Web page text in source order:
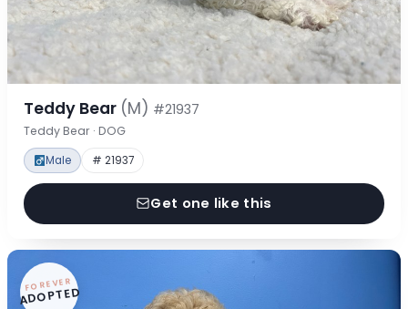
Teddy Bear (M) #21937
Teddy Bear · DOG
Male # 21937
Get one like this
FOREVER
ADOPTED